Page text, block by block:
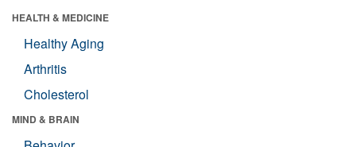
HEALTH & MEDICINE
Healthy Aging
Arthritis
Cholesterol
MIND & BRAIN